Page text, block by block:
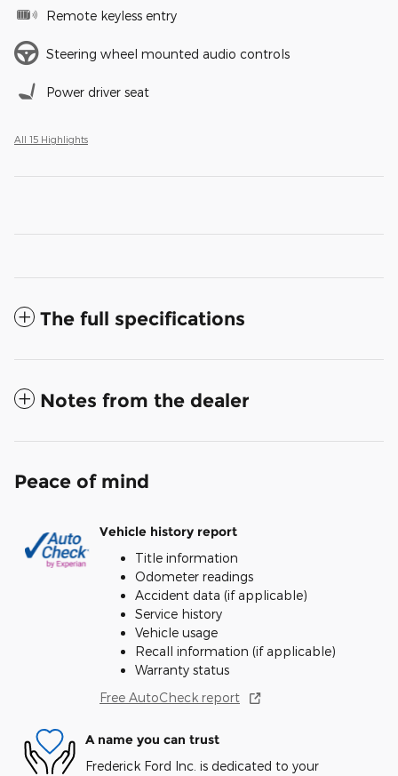
Remote keyless entry
Steering wheel mounted audio controls
Power driver seat
All 15 Highlights
The full specifications
Notes from the dealer
Peace of mind
Vehicle history report
Title information
Odometer readings
Accident data (if applicable)
Service history
Vehicle usage
Recall information (if applicable)
Warranty status
Free AutoCheck report
A name you can trust
Frederick Ford Inc. is dedicated to your